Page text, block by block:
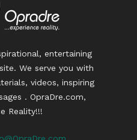
entertaining
We serve you with
videos, inspiring
. OpraDre.com,
Reality!!!